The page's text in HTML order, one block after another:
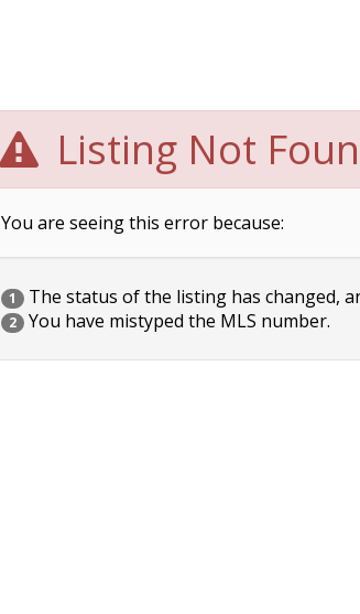
Listing Not
You are seeing this error because:
1 The status of the listing has changed,
2 You have mistyped the MLS number.